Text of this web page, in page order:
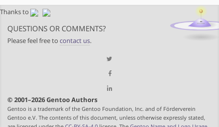
Thanks to
QUESTIONS OR COMMENTS?
Please feel free to contact us.
© 2001–2026 Gentoo Authors
Gentoo is a trademark of the Gentoo Foundation, Inc. and of Förderverein
Gentoo e.V. The contents of this document, unless otherwise expressly stated,